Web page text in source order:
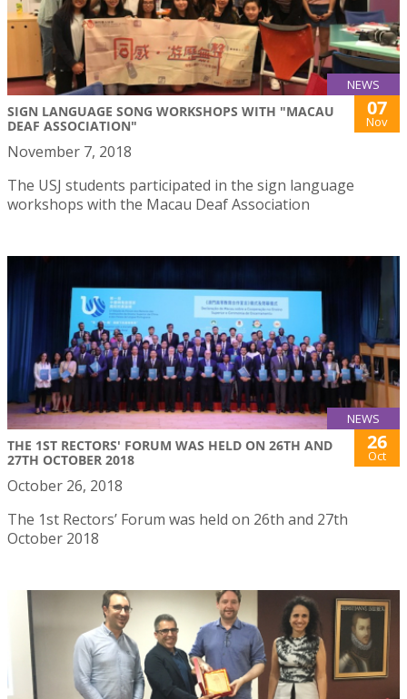
NEWS
SIGN LANGUAGE SONG WORKSHOPS WITH "MACAU
DEAF ASSOCIATION"
07
Nov
November 7, 2018
The USJ students participated in the sign language
workshops with the Macau Deaf Association
NEWS
THE 1ST RECTORS' FORUM WAS HELD ON 26TH AND
27TH OCTOBER 2018
26
Oct
October 26, 2018
The 1st Rectors’ Forum was held on 26th and 27th
October 2018